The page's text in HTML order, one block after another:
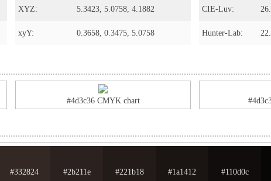
XYZ: 5.3423, 5.0758, 4.1882
xyY: 0.3658, 0.3475, 5.0758
CIE-Luv:
Hunter-Lab:
#4d3c36 CMYK chart
#332824 #2b211e #221b18 #1a1412 #110d0c